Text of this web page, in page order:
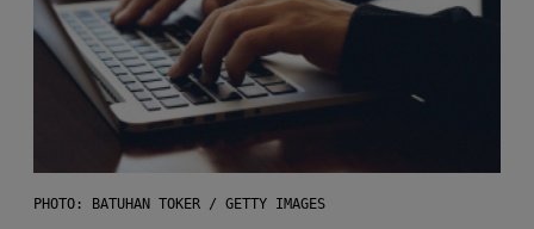
PHOTO: BATUHAN TOKER / GETTY IMAGES